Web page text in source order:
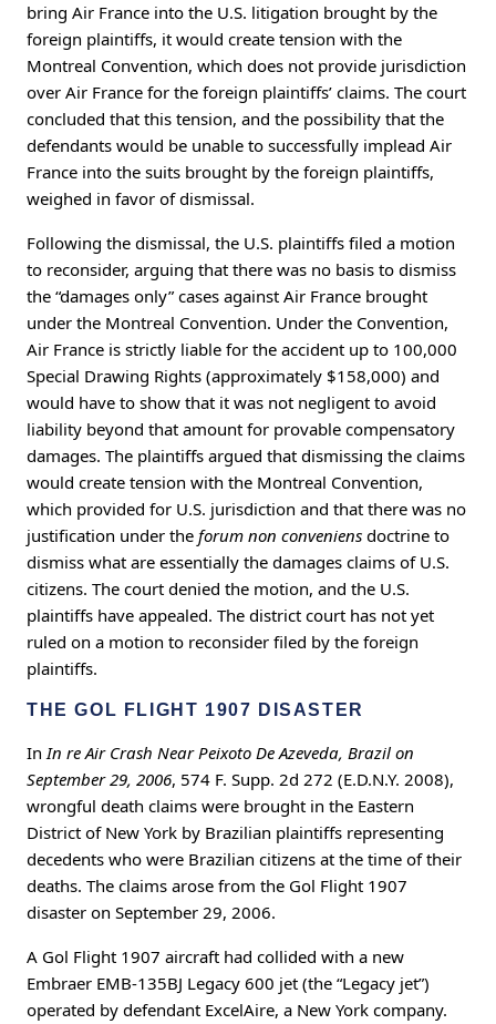
bring Air France into the U.S. litigation brought by the
foreign plaintiffs, it would create tension with the
Montreal Convention, which does not provide jurisdiction
over Air France for the foreign plaintiffs’ claims. The court
concluded that this tension, and the possibility that the
defendants would be unable to successfully implead Air
France into the suits brought by the foreign plaintiffs,
weighed in favor of dismissal.
Following the dismissal, the U.S. plaintiffs filed a motion
to reconsider, arguing that there was no basis to dismiss
the “damages only” cases against Air France brought
under the Montreal Convention. Under the Convention,
Air France is strictly liable for the accident up to 100,000
Special Drawing Rights (approximately $158,000) and
would have to show that it was not negligent to avoid
liability beyond that amount for provable compensatory
damages. The plaintiffs argued that dismissing the claims
would create tension with the Montreal Convention,
which provided for U.S. jurisdiction and that there was no
justification under the forum non conveniens doctrine to
dismiss what are essentially the damages claims of U.S.
citizens. The court denied the motion, and the U.S.
plaintiffs have appealed. The district court has not yet
ruled on a motion to reconsider filed by the foreign
plaintiffs.
THE GOL FLIGHT 1907 DISASTER
InIn re Air Crash Near Peixoto De Azeveda, Brazil on
September 29, 2006, 574 F. Supp. 2d 272 (E.D.N.Y. 2008),
wrongful death claims were brought in the Eastern
District of New York by Brazilian plaintiffs representing
decedents who were Brazilian citizens at the time of their
deaths. The claims arose from the Gol Flight 1907
disaster on September 29, 2006.
A Gol Flight 1907 aircraft had collided with a new
Embraer EMB-135BJ Legacy 600 jet (the “Legacy jet”)
operated by defendant ExcelAire, a New York company.